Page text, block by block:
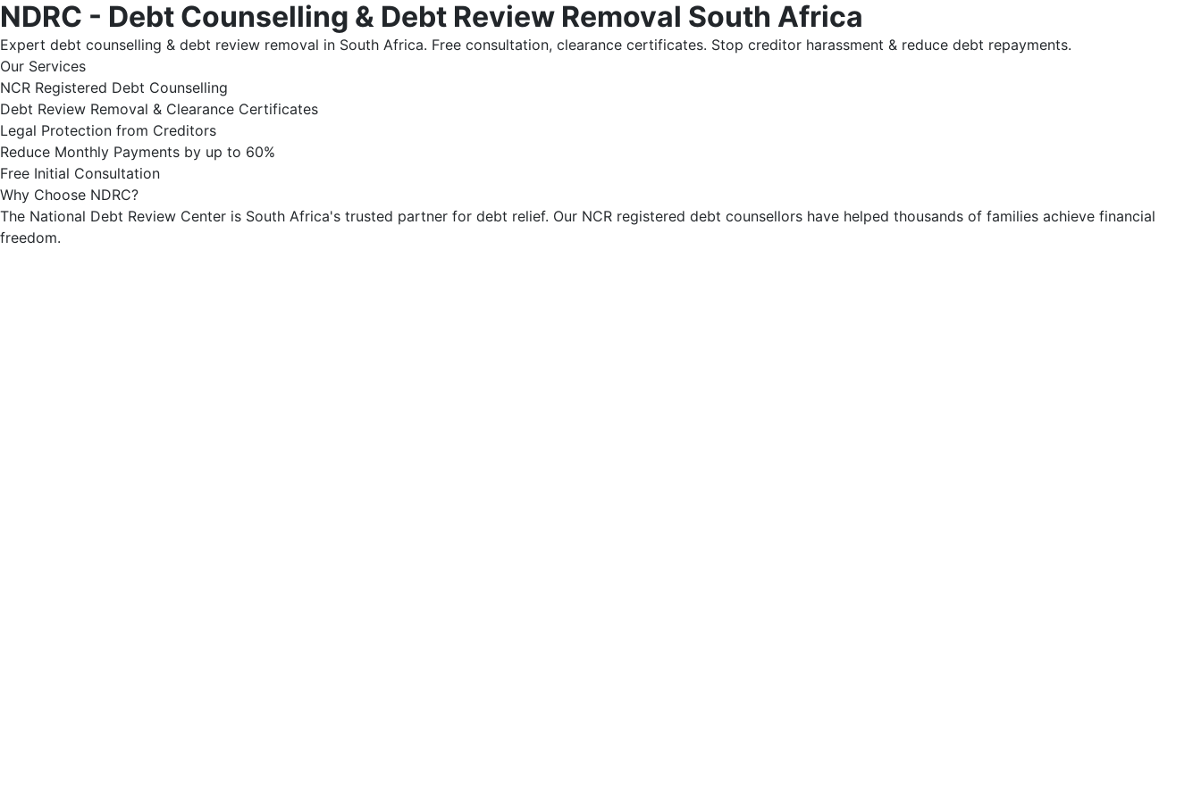
NDRC - Debt Counselling & Debt Review Removal South Africa
Expert debt counselling & debt review removal in South Africa. Free consultation, clearance certificates. Stop creditor harassment & reduce debt repayments.
Our Services
NCR Registered Debt Counselling
Debt Review Removal & Clearance Certificates
Legal Protection from Creditors
Reduce Monthly Payments by up to 60%
Free Initial Consultation
Why Choose NDRC?
The National Debt Review Center is South Africa's trusted partner for debt relief. Our NCR registered debt counsellors have helped thousands of families achieve financial
freedom.